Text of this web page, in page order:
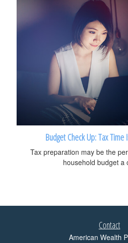
Budget Check Up: Tax Time
Tax preparation may be the
household budget a
Contact
American Wealth